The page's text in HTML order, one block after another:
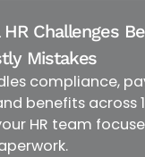
Challenges
Mistakes
compliance,
benefits across
HR team